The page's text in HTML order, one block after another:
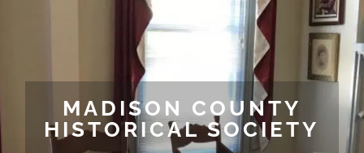
MADISON COUNTY
HISTORICAL SOCIETY